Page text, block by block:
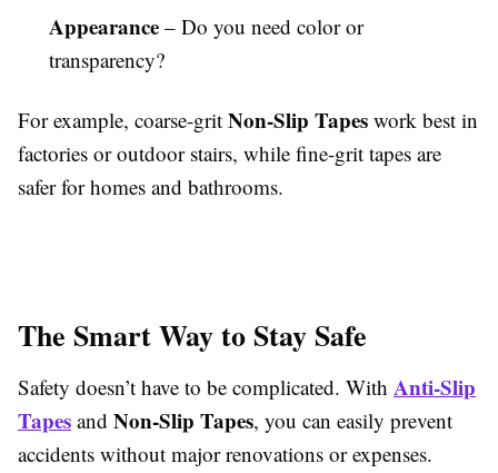
Appearance – Do you need color or
transparency?
For example, coarse-grit Non-Slip Tapes work best in
factories or outdoor stairs, while fine-grit tapes are
safer for homes and bathrooms.
The Smart Way to Stay Safe
Safety doesn’t have to be complicated. With Anti-Slip
Tapes and Non-Slip Tapes, you can easily prevent
accidents without major renovations or expenses.